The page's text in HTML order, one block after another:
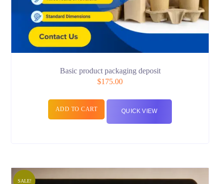
Basic product packaging deposit
$175.00
ADD TO CART QUICK VIEW
SALE!